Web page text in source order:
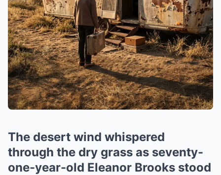
The desert wind whispered
through the dry grass as seventy-
one-year-old Eleanor Brooks stood